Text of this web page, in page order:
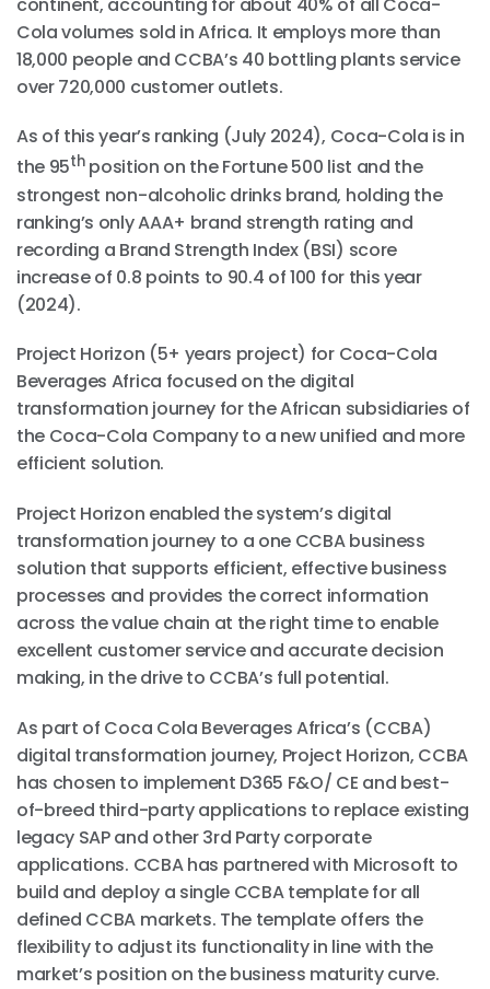
Cola volumes sold in Africa. It employs more than
18,000 people and CCBA’s 40 bottling plants service
over 720,000 customer outlets.
As of this year’s ranking (July 2024), Coca-Cola is in
the 95thposition on the Fortune 500 list and the
strongest non-alcoholic drinks brand, holding the
ranking’s only AAA+ brand strength rating and
recording a Brand Strength Index (BSI) score
increase of 0.8 points to 90.4 of 100 for this year
(2024).
Project Horizon (5+ years project) for Coca-Cola
Beverages Africa focused on the digital
transformation journey for the African subsidiaries of
the Coca-Cola Company to a new unified and more
efficient solution.
Project Horizon enabled the system’s digital
transformation journey to a one CCBA business
solution that supports efficient, effective business
processes and provides the correct information
across the value chain at the right time to enable
excellent customer service and accurate decision
making, in the drive to CCBA’s full potential.
As part of Coca Cola Beverages Africa’s (CCBA)
digital transformation journey, Project Horizon, CCBA
has chosen to implement D365 F&O/ CE and best-
of-breed third-party applications to replace existing
legacy SAP and other 3rd Party corporate
applications. CCBA has partnered with Microsoft to
build and deploy a single CCBA template for all
defined CCBA markets. The template offers the
flexibility to adjust its functionality in line with the
market’s position on the business maturity curve.